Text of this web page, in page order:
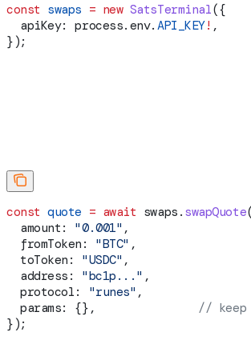
const swaps = new SatsTerminal({
  apiKey:
process. env. API_KEY! ,
});
const quote = await swaps . swapQuote
  amount:
"0.001" ,
  fromToken:
"BTC" ,
  toToken:
"USDC" ,
  address:
"bc1p..." ,
  protocol:
"runes" ,
  params:
{}, // keep
});